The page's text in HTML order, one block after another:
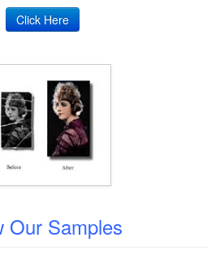
Click Here
Our Samples